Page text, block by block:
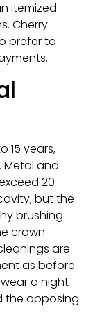
itemized
Cherry
prefer to
15 years,
Metal and
20
but the
brushing
crown
are
as before.
a night
the opposing